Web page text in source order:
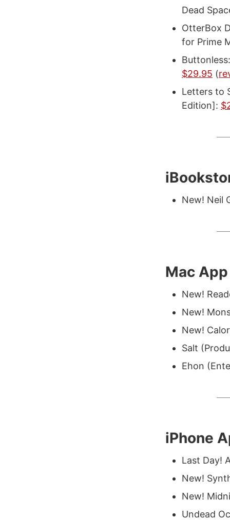
Dead
OtterBox
for Prime
$29.95 (
Letters to
Edition]:
New! Neil
Mac
New!
New!
New!
Salt
Ehon
iPhone
Last Day!
New!
New!
Undead